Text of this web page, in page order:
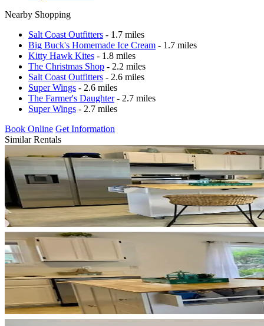
Nearby Shopping
Salt Coast Outfitters - 1.7 miles
Big Buck's Homemade Ice Cream - 1.7 miles
Kitty Hawk Kites - 1.8 miles
The Christmas Shop - 2.2 miles
Salt Coast Outfitters - 2.6 miles
Super Wings - 2.6 miles
The Farmer's Daughter- 2.7 miles
Super Wings - 2.7 miles
Book Online Get Information
Similar Rentals